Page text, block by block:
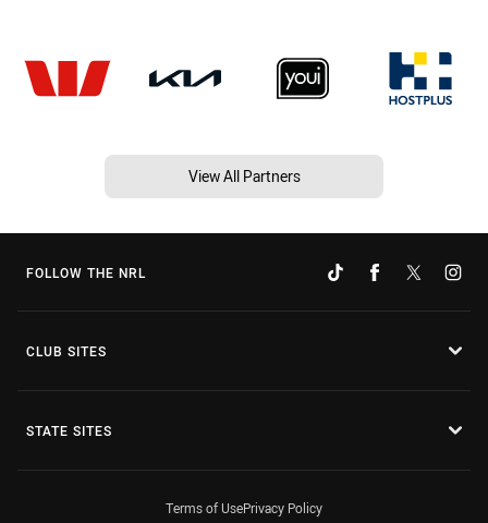
View All Partners
FOLLOW THE NRL
CLUB SITES
STATE SITES
Terms of UsePrivacy Policy